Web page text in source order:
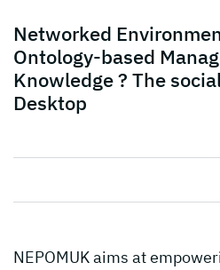
Networked
Ontology-based
Knowledge ? The
Desktop
NEPOMUK aims at